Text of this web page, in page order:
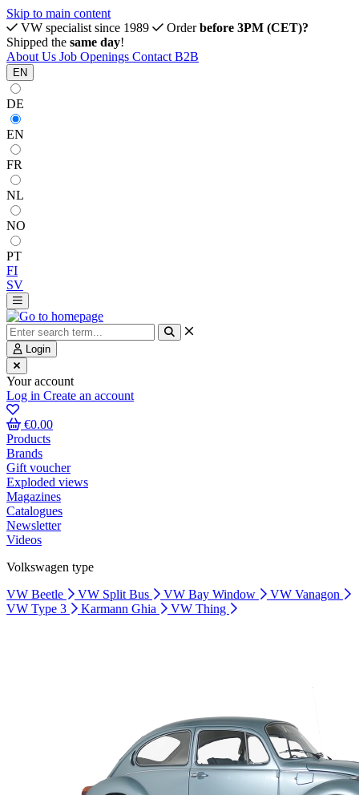
Skip to main content
VW specialist since 1989
Orderbefore 3PM (CET)?
Shipped the same day!
About Us Job Openings Contact B2B
EN
DE
EN
FR
NL
NO
PT
FI
SV
Login
Your account
Log in Create an account
€0.00
Products
Brands
Gift voucher
Exploded views
Magazines
Catalogues
Newsletter
Videos
Volkswagen type
VW Beetle
VW Split Bus VW Bay Window
VW Vanagon
VW Type 3
Karmann Ghia VW Thing